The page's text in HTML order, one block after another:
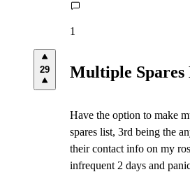
1
29 Multiple Spares
Have the option to make
spares list, 3rd being the
their contact info on my
infrequent 2 days and